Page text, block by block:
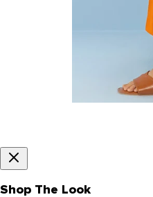
Shop The Look